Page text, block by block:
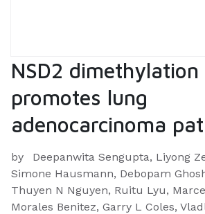
NSD2
promotes lung
adenocarcinoma
by
Deepanwita Sengupta, Liyong
Simone Hausmann, Debopam
Thuyen N Nguyen, Ruitu Lyu,
Morales Benitez, Garry L Coles,